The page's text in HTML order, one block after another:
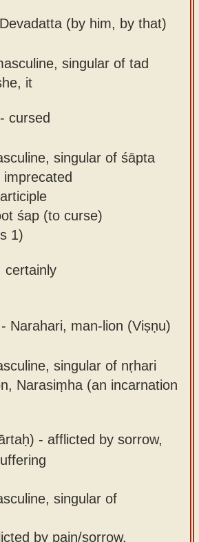
(by him, by that)
singular of tad
it
cursed
singular of śāpta
śap (to curse)
1)
certainly
Narahari, man-lion (Viṣṇu)
singular of nṛhari
Narasiṃha (an incarnation
- afflicted by sorrow,
singular of
by pain/sorrow,